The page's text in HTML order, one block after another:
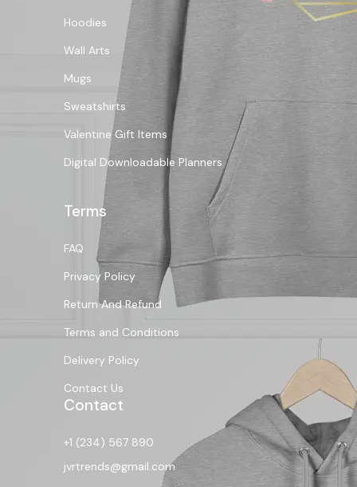
Hoodies
Wall Arts
Mugs
Sweatshirts
Valentine Gift Items
Digital Downloadable Planners
Terms
FAQ
Privacy Policy
Return And Refund
Terms and Conditions
Delivery Policy
Contact Us
Contact
+1 (234) 567 890
jvrtrends@gmail.com